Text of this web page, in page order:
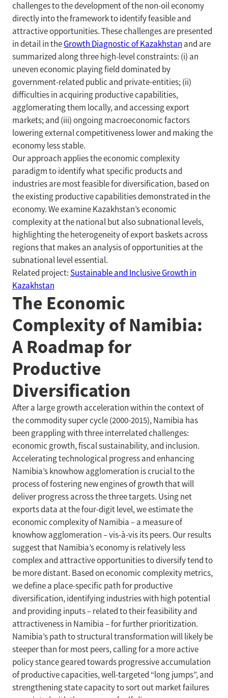
challenges to the development of the non-oil economy
directly into the framework to identify feasible and
attractive opportunities. These challenges are presented
in detail in theGrowth Diagnostic of Kazakhstan and are
summarized along three high-level constraints: (i) an
uneven economic playing field dominated by
government-related public and private-entities; (ii)
difficulties in acquiring productive capabilities,
agglomerating them locally, and accessing export
markets; and (iii) ongoing macroeconomic factors
lowering external competitiveness lower and making the
economy less stable.
Our approach applies the economic complexity
paradigm to identify what specific products and
industries are most feasible for diversification, based on
the existing productive capabilities demonstrated in the
economy. We examine Kazakhstan’s economic
complexity at the national but also subnational levels,
highlighting the heterogeneity of export baskets across
regions that makes an analysis of opportunities at the
subnational level essential.
Related project: Sustainable and Inclusive Growth in
Kazakhstan
The Economic
Complexity of Namibia:
A Roadmap for
Productive
Diversification
After a large growth acceleration within the context of
the commodity super cycle (2000-2015), Namibia has
been grappling with three interrelated challenges:
economic growth, fiscal sustainability, and inclusion.
Accelerating technological progress and enhancing
Namibia’s knowhow agglomeration is crucial to the
process of fostering new engines of growth that will
deliver progress across the three targets. Using net
exports data at the four-digit level, we estimate the
economic complexity of Namibia – a measure of
knowhow agglomeration – vis-à-vis its peers. Our results
suggest that Namibia’s economy is relatively less
complex and attractive opportunities to diversify tend to
be more distant. Based on economic complexity metrics,
we define a place-specific path for productive
diversification, identifying industries with high potential
and providing inputs – related to their feasibility and
attractiveness in Namibia – for further prioritization.
Namibia’s path to structural transformation will likely be
steeper than for most peers, calling for a more active
policy stance geared towards progressive accumulation
of productive capacities, well-targeted “long jumps”, and
strengthening state capacity to sort out market failures